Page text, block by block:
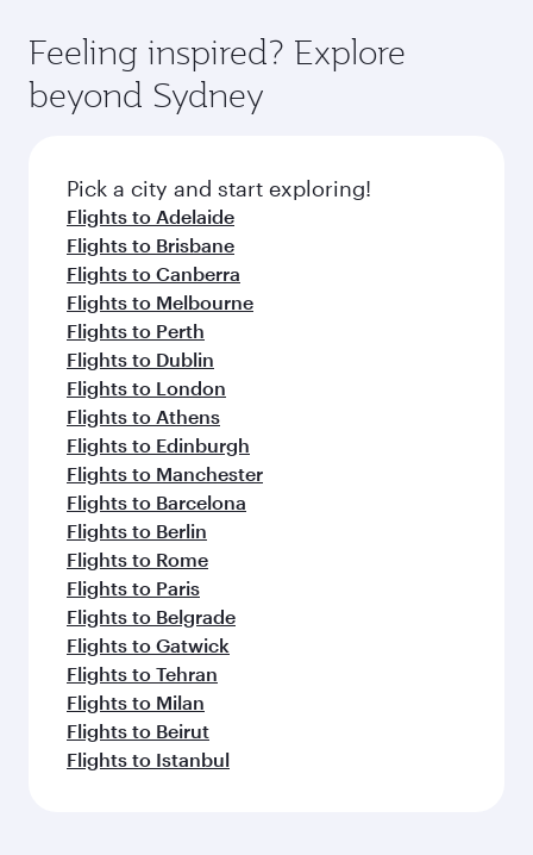
Anytime.
from your journey and rejuvenate yourself with
a variety of world-class amenities before your
connecting flight.
hospitality as you relax in a spacious seat with a
soft blanket and pillow. Explore thousands of
entertainment options on Oryx One including
fresh ingredients and inspired by global
flavours.
Feeling inspired? Explore
beyond Sydney
Pick a city and start exploring!
Flights to Adelaide
Flights to Brisbane
Flights to Canberra
Flights to Melbourne
Flights to Perth
Flights to Dublin
Flights to London
Flights to Athens
Flights to Edinburgh
Flights to Manchester
Flights to Barcelona
Flights to Berlin
Flights to Rome
Flights to Paris
Flights to Belgrade
Flights to Gatwick
Flights to Tehran
Flights to Milan
Flights to Beirut
Flights to Istanbul